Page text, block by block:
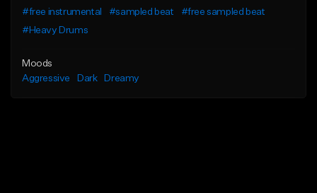
#free instrumental
#sampled beat
#free sampled beat
#Heavy Drums
Moods
Aggressive
Dark Dreamy